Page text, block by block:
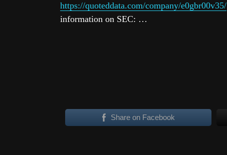
https://quoteddata.com/company/e0gbr00v35/
information on SEC: …
Share on Facebook